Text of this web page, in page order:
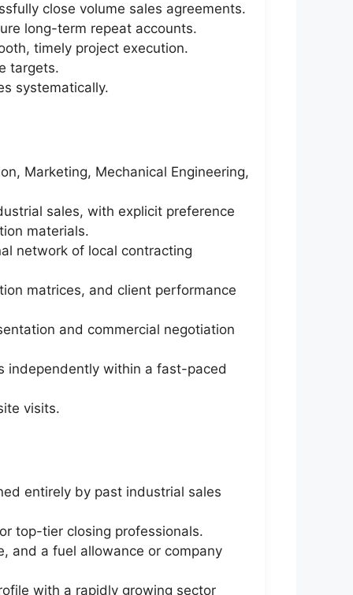
close volume sales agreements.
long-term repeat accounts.
timely project execution.
targets.
systematically.
Marketing, Mechanical Engineering,
sales, with explicit preference
materials.
network of local contracting
matrices, and client performance
and commercial negotiation
independently within a fast-paced
visits.
entirely by past industrial sales
top-tier closing professionals.
and a fuel allowance or company
with a rapidly growing sector